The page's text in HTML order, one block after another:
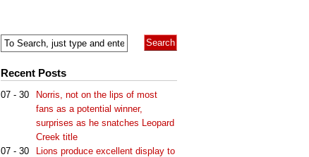
Recent Posts
07 - 30
Norris, not on the lips of most
fans as a potential winner,
surprises as he snatches Leopard
Creek title
07 - 30
Lions produce excellent display to